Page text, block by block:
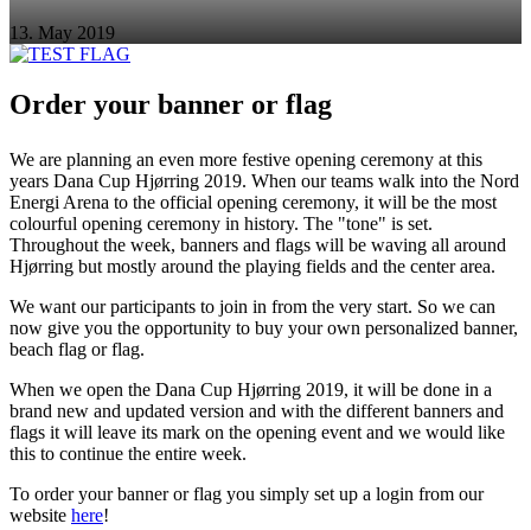
13. May 2019
Order your banner or flag
We are planning an even more festive opening ceremony at this
years Dana Cup Hjørring 2019. When our teams walk into the Nord
Energi Arena to the official opening ceremony, it will be the most
colourful opening ceremony in history. The "tone" is set.
Throughout the week, banners and flags will be waving all around
Hjørring but mostly around the playing fields and the center area.
We want our participants to join in from the very start. So we can
now give you the opportunity to buy your own personalized banner,
beach flag or flag.
When we open the Dana Cup Hjørring 2019, it will be done in a
brand new and updated version and with the different banners and
flags it will leave its mark on the opening event and we would like
this to continue the entire week.
To order your banner or flag you simply set up a login from our
website here!